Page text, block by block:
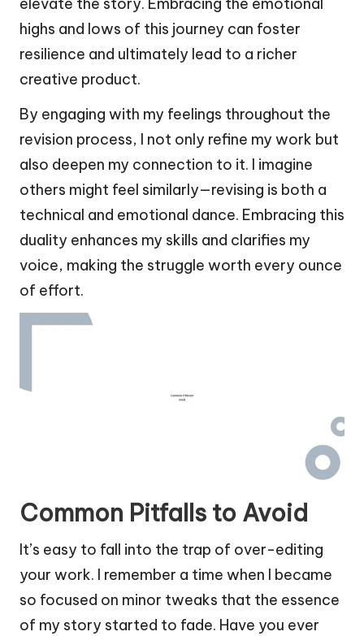
highs and lows of this journey can foster
resilience and ultimately lead to a richer
creative product.
By engaging with my feelings throughout the
revision process, I not only refine my work but
also deepen my connection to it. I imagine
others might feel similarly—revising is both a
technical and emotional dance. Embracing this
duality enhances my skills and clarifies my
voice, making the struggle worth every ounce
of effort.
Common Pitfalls to Avoid
It’s easy to fall into the trap of over-editing
your work. I remember a time when I became
so focused on minor tweaks that the essence
of my story started to fade. Have you ever